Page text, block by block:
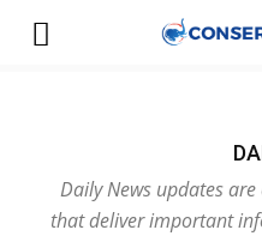
Daily News updates
that deliver important